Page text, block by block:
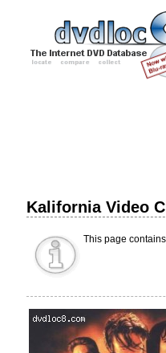
Kalifornia Video
This page